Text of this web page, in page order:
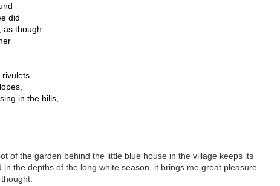
did
as though
rivulets
in the hills,
of the garden behind the little blue house in the village keeps its
in the depths of the long white season, it brings me great pleasure